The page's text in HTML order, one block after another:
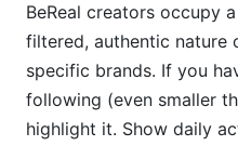
BeReal creators occupy
filtered, authentic nature
specific brands. If you
following (even smaller
highlight it. Show daily